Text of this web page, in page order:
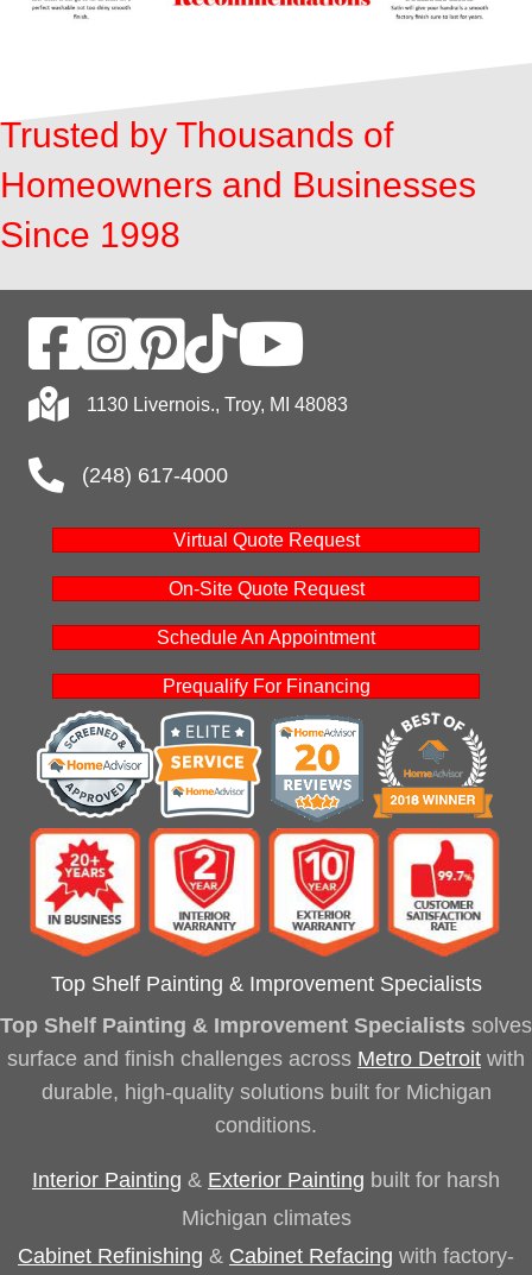
Trusted by Thousands of
Homeowners and Businesses
Since 1998
1130 Livernois., Troy, MI 48083
(248) 617-4000
Virtual Quote Request
On-Site Quote Request
Schedule An Appointment
Prequalify For Financing
Top Shelf Painting & Improvement Specialists
Top Shelf Painting & Improvement Specialists solves
surface and finish challenges across Metro Detroit with
durable, high-quality solutions built for Michigan
conditions.
Interior Painting & Exterior Painting built for harsh
Michigan climates
Cabinet Refinishing & Cabinet Refacing with factory-